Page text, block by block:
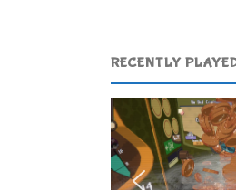
RECENTLY